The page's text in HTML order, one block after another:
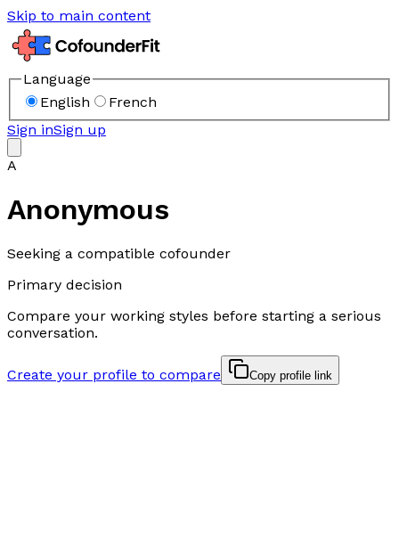
Skip to main content
Language
English
French
Sign inSign up
A
Anonymous
Seeking a compatible cofounder
Primary decision
Compare your working styles before starting a serious
conversation.
Create your profile to compare Copy profile link